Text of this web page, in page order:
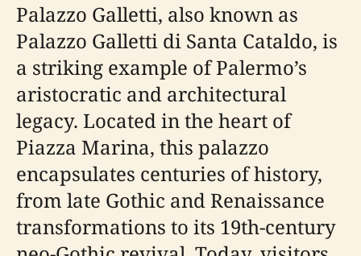
Palazzo Galletti, also known as
Palazzo Galletti di Santa Cataldo, is
a striking example of Palermo’s
aristocratic and architectural
legacy. Located in the heart of
Piazza Marina, this palazzo
encapsulates centuries of history,
from late Gothic and Renaissance
transformations to its 19th-century